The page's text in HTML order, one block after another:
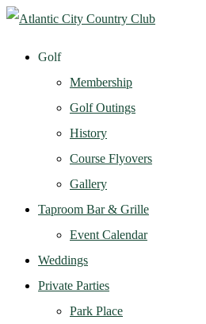
Golf
Membership
Golf Outings
History
Course Flyovers
Gallery
Taproom Bar & Grille
Event Calendar
Weddings
Private Parties
Park Place